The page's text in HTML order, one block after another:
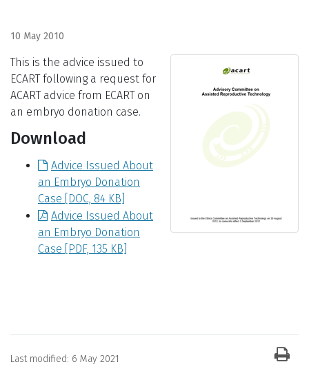
10 May 2010
This is the advice issued to
ECART following a request for
ACART advice from ECART on
an embryo donation case.
Download
Advice Issued About
an Embryo Donation
Case [DOC, 84 KB]
Advice Issued About
an Embryo Donation
Case [PDF, 135 KB]
Last modified: 6 May 2021